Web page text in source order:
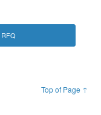
RFQ
Top of Page ↑